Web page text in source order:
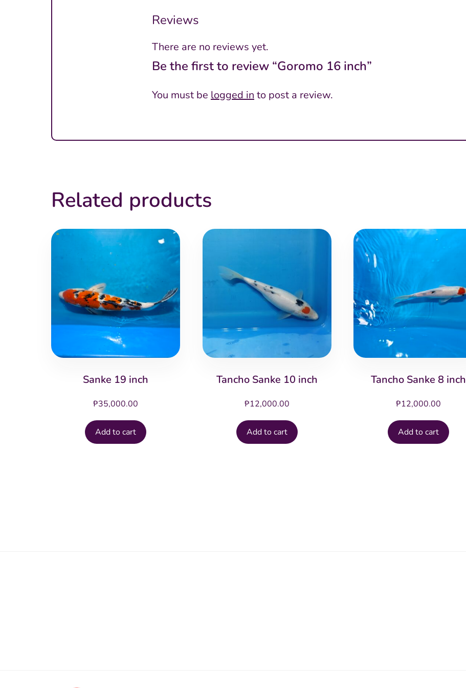
Reviews
There are no reviews yet.
Be the first to review “Goromo 16 inch”
You must be logged in to post a review.
Related products
Sanke 19 inch
₱35,000.00
Add to cart
Tancho Sanke 10 inch
₱12,000.00
Add to cart
Tancho Sanke 8 inch
₱12,000.00
Add to cart